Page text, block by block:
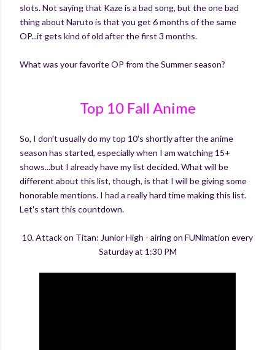
slots. Not saying that Kaze is a bad song, but the one bad
thing about Naruto is that you get 6 months of the same
OP...it gets kind of old after the first 3 months.
What was your favorite OP from the Summer season?
Top 10 Fall Anime
So, I don't usually do my top 10's shortly after the anime
season has started, especially when I am watching 15+
shows...but I already have my list decided. What will be
different about this list, though, is that I will be giving some
honorable mentions. I had a really hard time making this list.
Let's start this countdown.
10. Attack on Titan: Junior High - airing on FUNimation every
Saturday at 1:30 PM